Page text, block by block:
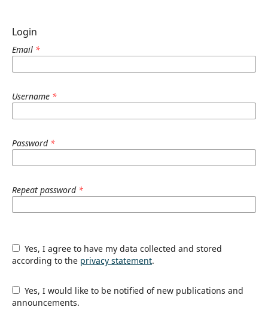
Login
Email *
Username *
Password *
Repeat password *
according to the privacy statement.
announcements.